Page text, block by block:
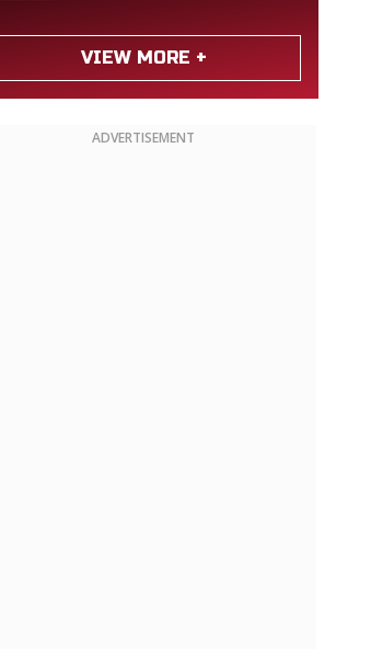
VIEW MORE +
ADVERTISEMENT